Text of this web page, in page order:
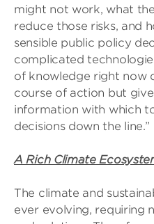
might not work, what
reduce those risks, and
sensible public policy
complicated
of knowledge right now
course of action but
information with which
decisions down the line.”
A Rich Climate
The climate and
ever evolving, requiring